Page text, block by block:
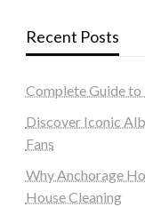
Recent Posts
Complete Guide to
Discover Iconic
Fans
Why Anchorage
House Cleaning